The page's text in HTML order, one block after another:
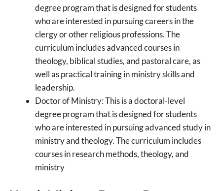
degree program that is designed for students
who are interested in pursuing careers in the
clergy or other religious professions. The
curriculum includes advanced courses in
theology, biblical studies, and pastoral care, as
well as practical training in ministry skills and
leadership.
Doctor of Ministry: This is a doctoral-level
degree program that is designed for students
who are interested in pursuing advanced study in
ministry and theology. The curriculum includes
courses in research methods, theology, and
ministry